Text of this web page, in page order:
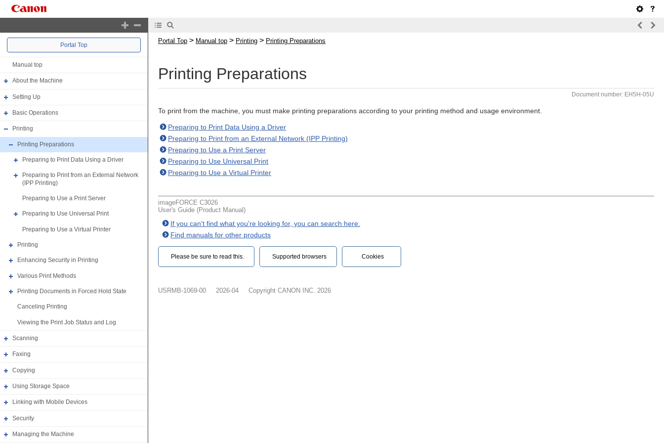
Portal Top
Manual top
About the Machine
Setting Up
Basic Operations
Printing
Printing Preparations
Preparing to Print Data Using a Driver
Preparing to Print from an External Network
(IPP Printing)
Preparing to Use a Print Server
Preparing to Use Universal Print
Preparing to Use a Virtual Printer
Printing
Enhancing Security in Printing
Various Print Methods
Printing Documents in Forced Hold State
Canceling Printing
Viewing the Print Job Status and Log
Scanning
Faxing
Copying
Using Storage Space
Linking with Mobile Devices
Security
Managing the Machine
Portal Top > Manual top > Printing > Printing Preparations
Printing Preparations
Document number: EH5H-05U
To print from the machine, you must make printing preparations according to your printing method and usage environment.
Preparing to Print Data Using a Driver
Preparing to Print from an External Network (IPP Printing)
Preparing to Use a Print Server
Preparing to Use Universal Print
Preparing to Use a Virtual Printer
imageFORCE C3026
User's Guide (Product Manual)
If you can't find what you're looking for, you can search here.
Find manuals for other products
Please be sure to read this.‎ Supported browsers Cookies
USRMB-1069-00 2026-04 Copyright CANON INC. 2026